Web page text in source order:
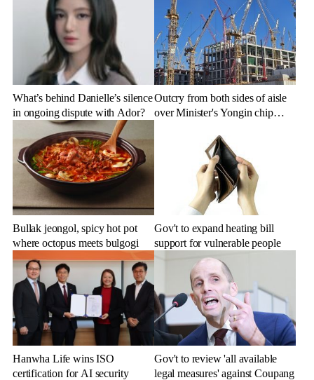
What’s behind Danielle’s silence
in ongoing dispute with Ador?
Outcry from both sides of aisle
over Minister's Yongin chip
Bullak jeongol, spicy hot pot
where octopus meets bulgogi
Gov't to expand heating bill
support for vulnerable people
Hanwha Life wins ISO
certification for AI security
Gov't to review 'all available
legal measures' against Coupang